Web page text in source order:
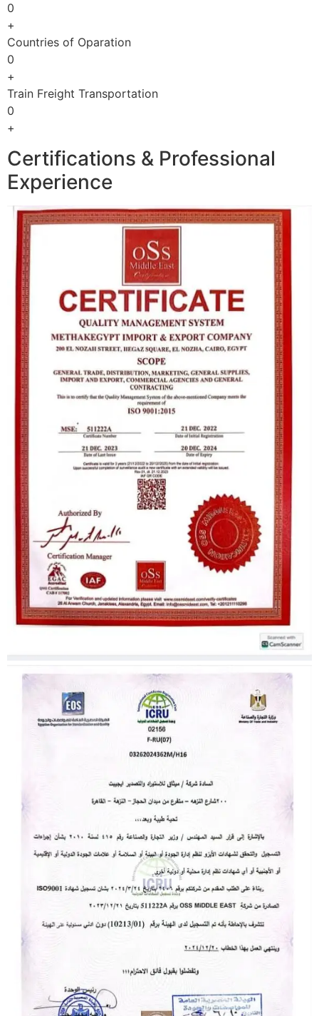
0
+
Countries of Oparation
0
+
Train Freight Transportation
0
+
Certifications & Professional
Experience